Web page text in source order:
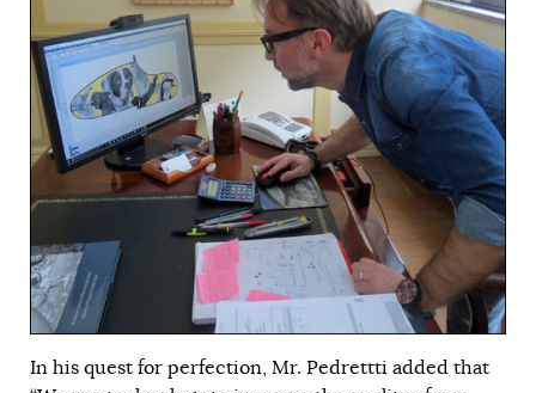
In his quest for perfection, Mr. Pedrettti added that